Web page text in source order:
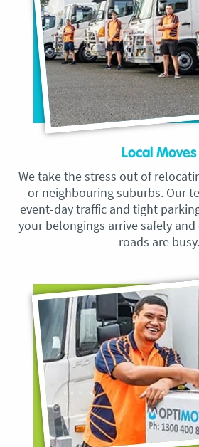
Local Moves
We take the stress out of
or neighbouring suburbs. Our
event-day traffic and tight
your belongings arrive safely
roads are busy.